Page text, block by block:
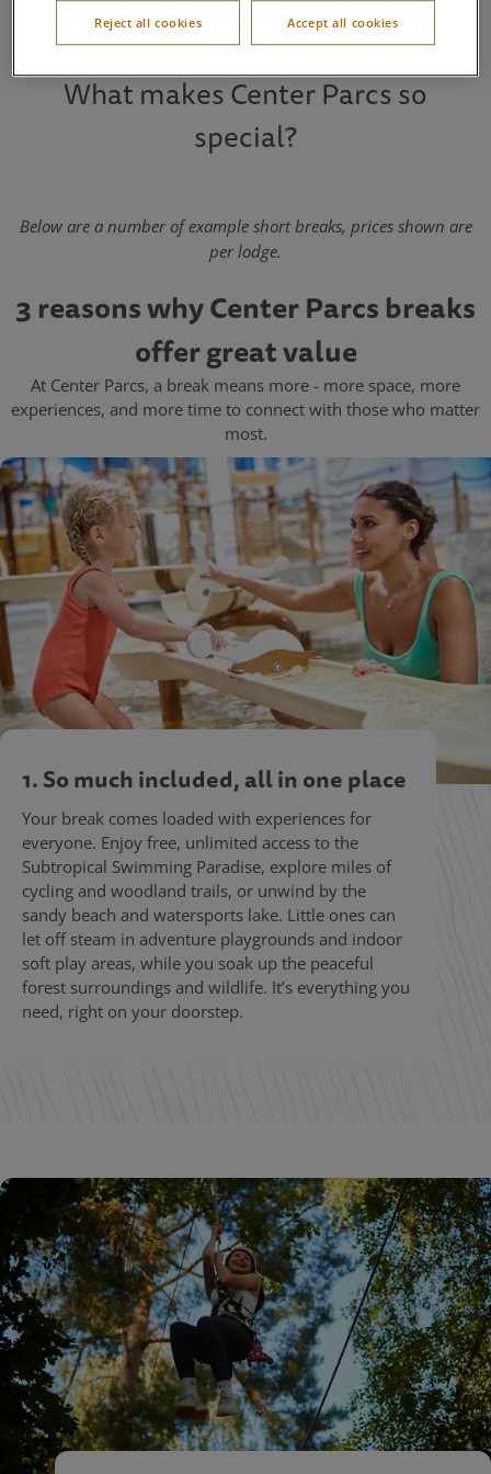
weekend away, midweek break , or seven-night holiday
What makes Center Parcs so
special?
Below are a number of example short breaks, prices shown are
per lodge.
3 reasons why Center Parcs breaks
offer great value
At Center Parcs, a break means more - more space, more
experiences, and more time to connect with those who matter
most.
1. So much included, all in one place
Your break comes loaded with experiences for
everyone. Enjoy free, unlimited access to the
Subtropical Swimming Paradise, explore miles of
cycling and woodland trails, or unwind by the
sandy beach and watersports lake. Little ones can
let off steam in adventure playgrounds and indoor
soft play areas, while you soak up the peaceful
forest surroundings and wildlife. It’s everything you
need, right on your doorstep.
Reject all cookies Accept all cookies